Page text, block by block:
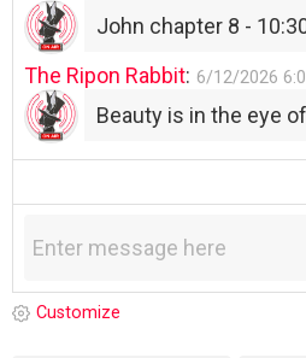
John chapter 8 -
The Ripon Rabbit: 6/12/2026
Beauty is in the eye
Customize